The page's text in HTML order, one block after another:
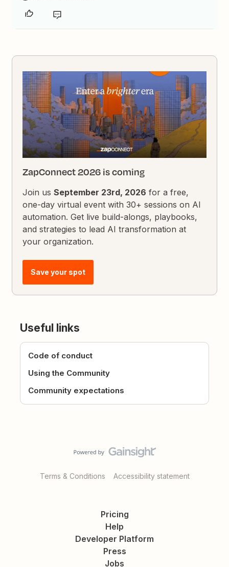
ZapConnect 2026 is coming
Join usSeptember 23rd, 2026 for a free,
one-day virtual event with 30+ sessions on AI
automation. Get live build-alongs, playbooks,
and strategies to lead AI transformation at
your organization.
Save your spot
Useful links
Code of conduct
Using the Community
Community expectations
Terms & Conditions Accessibility statement
Pricing
Help
Developer Platform
Press
Jobs